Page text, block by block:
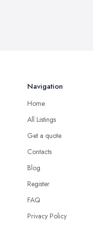
Navigation
Home
All Listings
Get a quote
Contacts
Blog
Register
FAQ
Privacy Policy